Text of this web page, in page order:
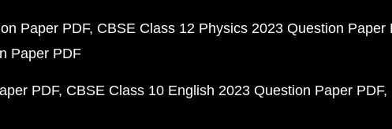
Paper PDF CBSE Class 12 Physics 2023 Question Paper
Paper PDF
PDF CBSE Class 10 English 2023 Question Paper PDF